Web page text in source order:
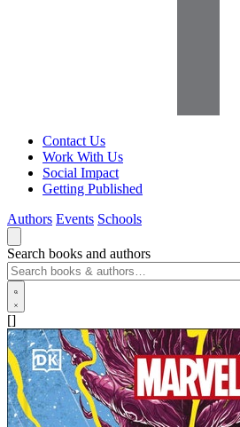
Contact Us
Work With Us
Social Impact
Getting Published
Authors Events Schools
Search books and authors
[]